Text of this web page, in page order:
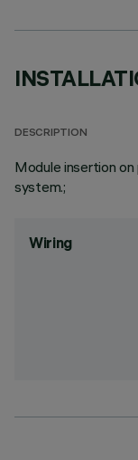
DESCRIPTION
Module insertion
system.;
Wiring